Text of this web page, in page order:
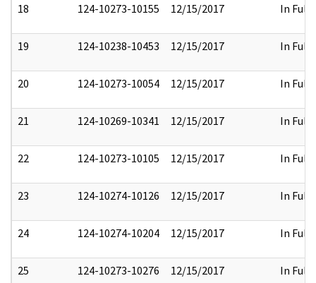
18 124-10273-10155 12/15/2017 In Full
19 124-10238-10453 12/15/2017 In Full
20 124-10273-10054 12/15/2017 In Full
21 124-10269-10341 12/15/2017 In Full
22 124-10273-10105 12/15/2017 In Full
23 124-10274-10126 12/15/2017 In Full
24 124-10274-10204 12/15/2017 In Full
25 124-10273-10276 12/15/2017 In Full